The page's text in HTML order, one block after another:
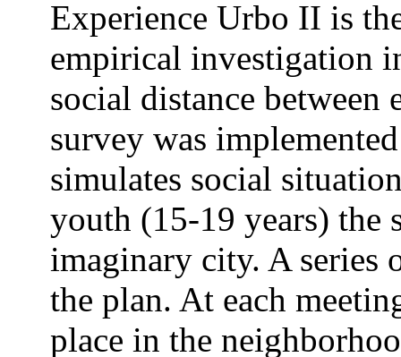
Experience Urbo II is
empirical investigation
social distance
survey was
simulates social
youth (15-19 years)
imaginary city. A series
the plan. At each
place in the